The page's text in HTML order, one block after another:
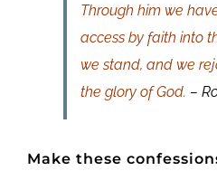
Through him we
access by faith into
we stand, and we
the glory of God. –
Make these